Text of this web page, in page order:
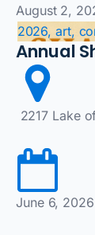
August 2,
2026, art,
Annual
2217 Lake
June 6, 2026